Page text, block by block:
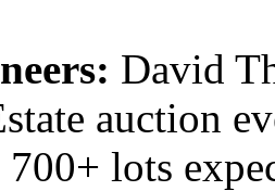
David
auction
700+ lots